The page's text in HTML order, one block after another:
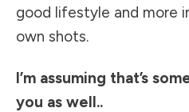
good lifestyle and more
own shots.
I’m assuming that’s
you as well..